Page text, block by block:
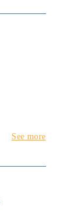
See more